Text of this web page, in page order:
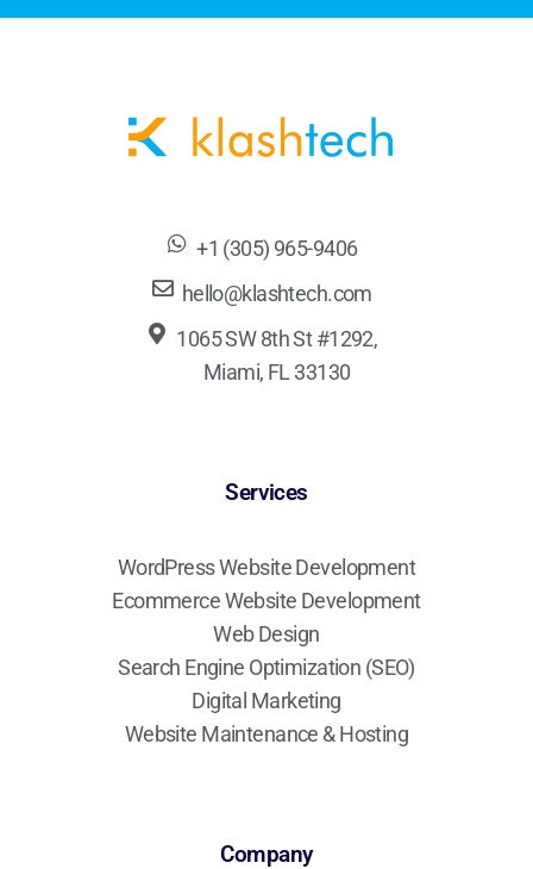
+1 (305) 965-9406
hello@klashtech.com
1065 SW 8th St #1292,
Miami, FL 33130
Services
WordPress Website Development
Ecommerce Website Development
Web Design
Search Engine Optimization (SEO)
Digital Marketing
Website Maintenance & Hosting
Company